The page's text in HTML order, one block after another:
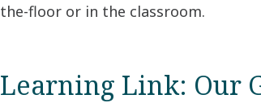
the-floor or in the classroom.
Learning Link: Our